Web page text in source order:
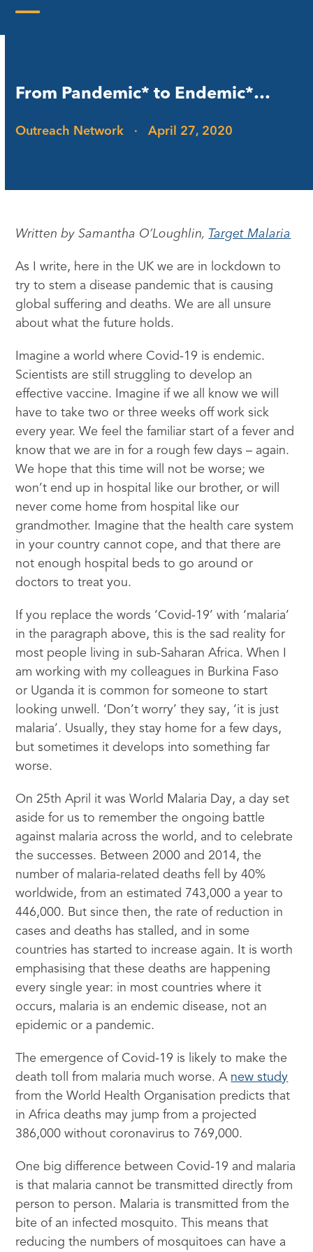
From Pandemic* to Endemic*…
Outreach Network · April 27, 2020
Written by Samantha O’Loughlin, Target Malaria
As I write, here in the UK we are in lockdown to
try to stem a disease pandemic that is causing
global suffering and deaths. We are all unsure
about what the future holds.
Imagine a world where Covid-19 is endemic.
Scientists are still struggling to develop an
effective vaccine. Imagine if we all know we will
have to take two or three weeks off work sick
every year. We feel the familiar start of a fever and
know that we are in for a rough few days – again.
We hope that this time will not be worse; we
won’t end up in hospital like our brother, or will
never come home from hospital like our
grandmother. Imagine that the health care system
in your country cannot cope, and that there are
not enough hospital beds to go around or
doctors to treat you.
If you replace the words ‘Covid-19’ with ‘malaria’
in the paragraph above, this is the sad reality for
most people living in sub-Saharan Africa. When I
am working with my colleagues in Burkina Faso
or Uganda it is common for someone to start
looking unwell. ‘Don’t worry’ they say, ‘it is just
malaria’. Usually, they stay home for a few days,
but sometimes it develops into something far
worse.
On 25th April it was World Malaria Day, a day set
aside for us to remember the ongoing battle
against malaria across the world, and to celebrate
the successes. Between 2000 and 2014, the
number of malaria-related deaths fell by 40%
worldwide, from an estimated 743,000 a year to
446,000. But since then, the rate of reduction in
cases and deaths has stalled, and in some
countries has started to increase again. It is worth
emphasising that these deaths are happening
every single year: in most countries where it
occurs, malaria is an endemic disease, not an
epidemic or a pandemic.
The emergence of Covid-19 is likely to make the
death toll from malaria much worse. A new study
from the World Health Organisation predicts that
in Africa deaths may jump from a projected
386,000 without coronavirus to 769,000.
One big difference between Covid-19 and malaria
is that malaria cannot be transmitted directly from
person to person. Malaria is transmitted from the
bite of an infected mosquito. This means that
reducing the numbers of mosquitoes can have a